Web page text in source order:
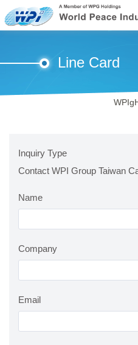
Line Card
Inquiry Type
Contact WPI Group Taiwan
Name
Company
Email